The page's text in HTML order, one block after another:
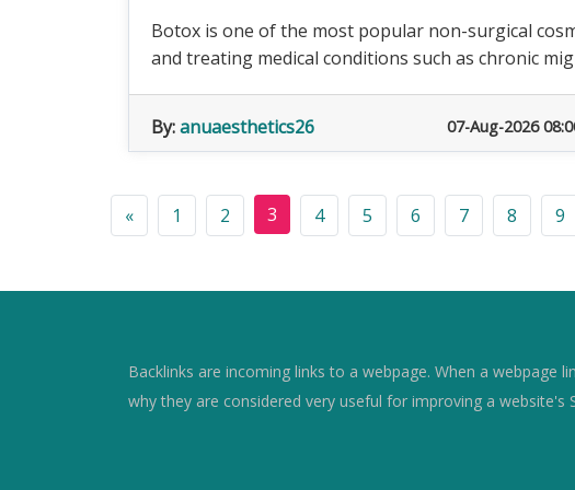
Botox is one of the most popular non-surgical
and treating medical conditions such as chronic
By:anuaesthetics26 07-Aug-2026
« 1 2 3 4 5 6 7 8 9
Backlinks are incoming links to a webpage. When a webpage
why they are considered very useful for improving a website's